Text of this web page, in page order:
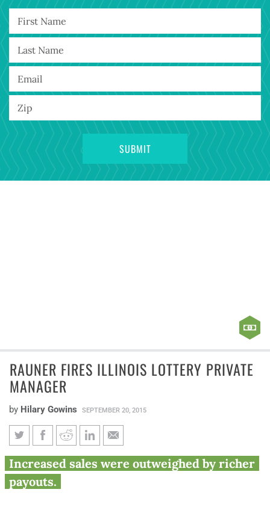
RAUNER FIRES ILLINOIS LOTTERY PRIVATE
MANAGER
by Hilary Gowins SEPTEMBER 20, 2015
Rauner fires Illinois Lottery
private manager
Increased sales were outweighed by richer
payouts.